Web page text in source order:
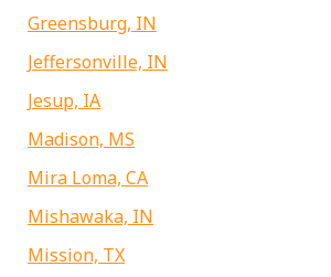
Greensburg, IN
Jeffersonville, IN
Jesup, IA
Madison, MS
Mira Loma, CA
Mishawaka, IN
Mission, TX